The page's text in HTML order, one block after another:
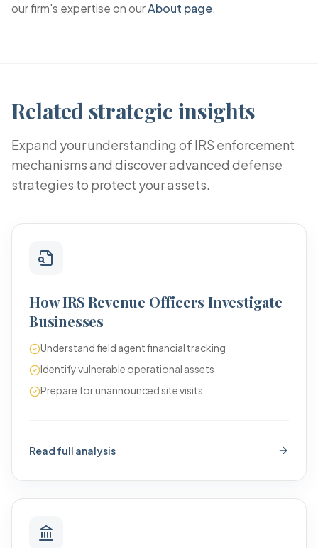
our firm's expertise on ourAbout page.
Related strategic insights
Expand your understanding of IRS enforcement
mechanisms and discover advanced defense
strategies to protect your assets.
How IRS Revenue Officers Investigate
Businesses
Understand field agent financial tracking
Identify vulnerable operational assets
Prepare for unannounced site visits
Read full analysis